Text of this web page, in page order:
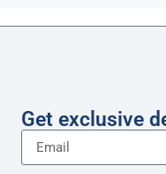
Get exclusive